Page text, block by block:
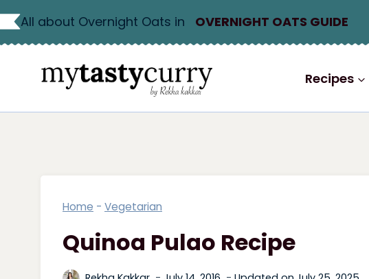
Skip
to
All about Overnight Oats in OVERNIGHT OATS GUIDE
Recipes
Home - Vegetarian
Quinoa Pulao Recipe